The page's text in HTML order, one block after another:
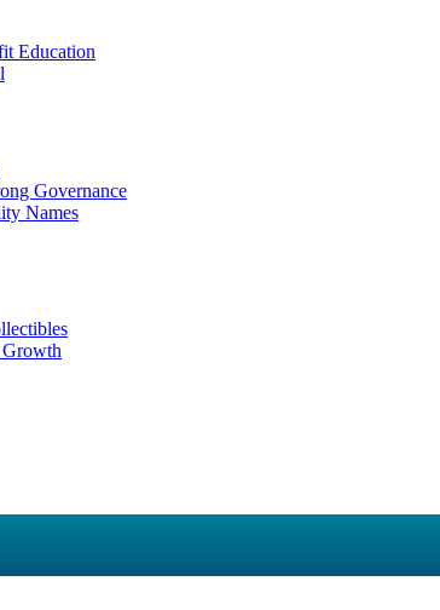
Education
Governance
Names